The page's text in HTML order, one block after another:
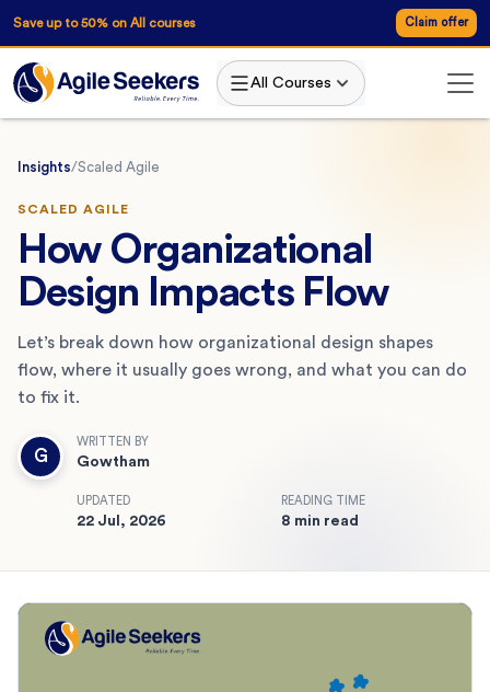
Save up to 50% on All courses Claim offer
All Courses
Insights/Scaled Agile
SCALED AGILE
How Organizational
Design Impacts Flow
Let’s break down how organizational design shapes
flow, where it usually goes wrong, and what you can do
to fix it.
G
WRITTEN BY
Gowtham
UPDATED
22 Jul, 2026
READING TIME
8 min read